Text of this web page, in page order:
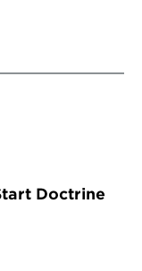
Doctrine